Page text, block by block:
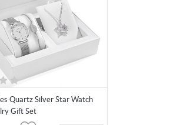
Quartz Silver Star Watch
Gift Set